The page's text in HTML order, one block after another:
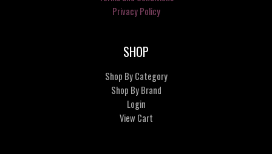
Privacy Policy
SHOP
Shop By Category
Shop By Brand
Login
View Cart